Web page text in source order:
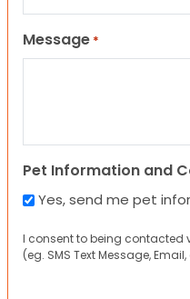
Message *
Pet Information and
Yes, send me pet
I consent to being contacted
(eg. SMS Text Message, Email,